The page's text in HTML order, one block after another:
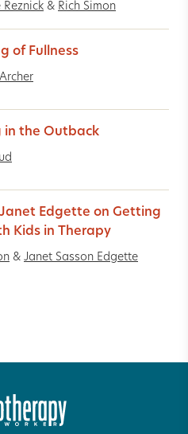
& Rich Simon
of Fullness
in the Outback
Janet Edgette on Getting
Kids in Therapy
& Janet Sasson Edgette